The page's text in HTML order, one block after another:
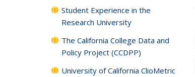
Student Experience in the
Research University
The California College Data and
Policy Project (CCDPP)
University of California ClioMetric